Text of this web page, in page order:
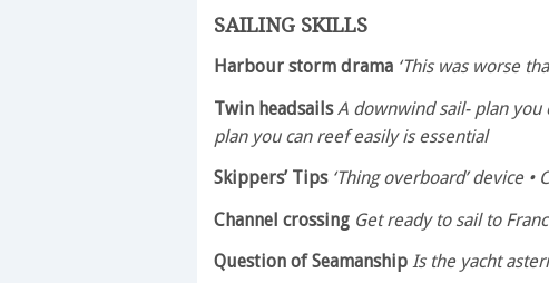
SAILING SKILLS
Harbour storm drama ‘This was worse
Twin headsails A downwind sail- plan you
plan you can reef easily is essential
Skippers’ Tips ‘Thing overboard’ device
Channel crossing Get ready to sail to
Question of Seamanship Is the yacht